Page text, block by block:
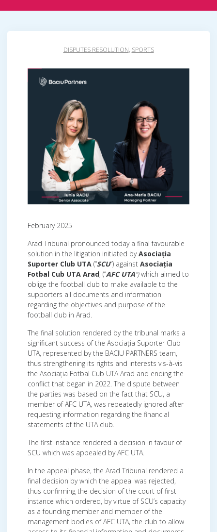
DISPUTES RESOLUTION, SPORTS
February 2025
Arad Tribunal pronounced today a final favourable
solution in the litigation initiated byAsociația
Suporter Club UTA (“SCU“) against Asociația
Fotbal Cub UTA Arad, (“AFC UTA“)which aimed to
oblige the football club to make available to the
supporters all documents and information
regarding the objectives and purpose of the
football club in Arad.
The final solution rendered by the tribunal marks a
significant success of the Asociația Suporter Club
UTA, represented by the BACIU PARTNERS team,
thus strengthening its rights and interests vis-à-vis
the Asociația Fotbal Cub UTA Arad and ending the
conflict that began in 2022. The dispute between
the parties was based on the fact that SCU, a
member of AFC UTA, was repeatedly ignored after
requesting information regarding the financial
statements of the UTA club.
The first instance rendered a decision in favour of
SCU which was appealed by AFC UTA.
In the appeal phase, the Arad Tribunal rendered a
final decision by which the appeal was rejected,
thus confirming the decision of the court of first
instance which ordered, by virtue of SCU’s capacity
as a founding member and member of the
management bodies of AFC UTA, the club to allow